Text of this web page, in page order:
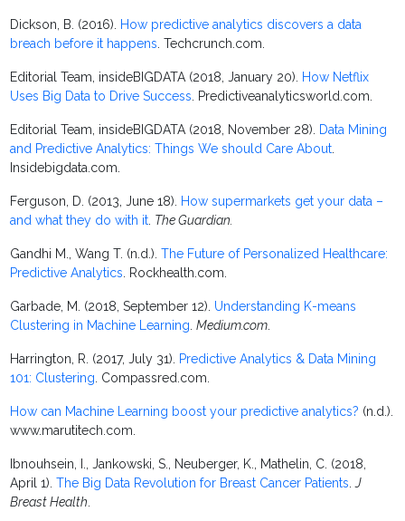
Dickson, B. (2016). How predictive analytics discovers a data
breach before it happens. Techcrunch.com.
Editorial Team, insideBIGDATA (2018, January 20). How Netflix
Uses Big Data to Drive Success. Predictiveanalyticsworld.com.
Editorial Team, insideBIGDATA (2018, November 28). Data Mining
and Predictive Analytics: Things We should Care About.
Insidebigdata.com.
Ferguson, D. (2013, June 18). How supermarkets get your data –
and what they do with it. The Guardian.
Gandhi M., Wang T. (n.d.).The Future of Personalized Healthcare:
Predictive Analytics. Rockhealth.com.
Garbade, M. (2018, September 12). Understanding K-means
Clustering in Machine Learning.Medium.com.
Harrington, R. (2017, July 31). Predictive Analytics & Data Mining
101: Clustering. Compassred.com.
How can Machine Learning boost your predictive analytics? (n.d.).
www.marutitech.com.
Ibnouhsein, I., Jankowski, S., Neuberger, K., Mathelin, C. (2018,
April 1).The Big Data Revolution for Breast Cancer Patients.J
Breast Health.